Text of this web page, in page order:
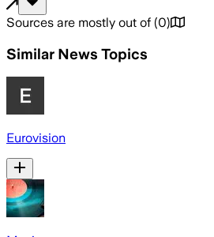
Sources are mostly out of (0)
Similar News Topics
Eurovision